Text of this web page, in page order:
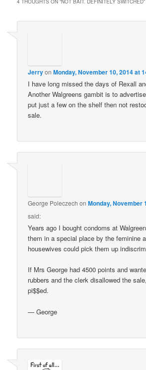
JerryonMonday, November 10, 2014 at
I have long missed the days of Rexall
Another Walgreens gambit is to
put just a few on the shelf then not
sale.
George Poleczech onMonday, November
said:
Years ago I bought condoms at
them in a special place by the feminine
housewives could pick them up
If Mrs George had 4500 points and
rubbers and the clerk disallowed the
pi$$ed.
— George